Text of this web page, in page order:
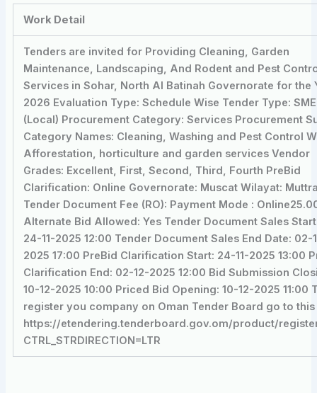
Work Detail
Tenders are invited for Providing Cleaning, Garden
Maintenance, Landscaping, And Rodent and Pest
Services in Sohar, North Al Batinah Governorate for the
2026 Evaluation Type: Schedule Wise Tender Type: SME
(Local) Procurement Category: Services Procurement
Category Names: Cleaning, Washing and Pest Control
Afforestation, horticulture and garden services Vendor
Grades: Excellent, First, Second, Third, Fourth PreBid
Clarification: Online Governorate: Muscat Wilayat:
Tender Document Fee (RO): Payment Mode :
Alternate Bid Allowed: Yes Tender Document Sales
24-11-2025 12:00 Tender Document Sales End Date: 02-
2025 17:00 PreBid Clarification Start: 24-11-2025 13:00
Clarification End: 02-12-2025 12:00 Bid Submission
10-12-2025 10:00 Priced Bid Opening: 10-12-2025 11:00
register you company on Oman Tender Board go to
https://etendering.tenderboard.gov.om/product/
CTRL_STRDIRECTION=LTR